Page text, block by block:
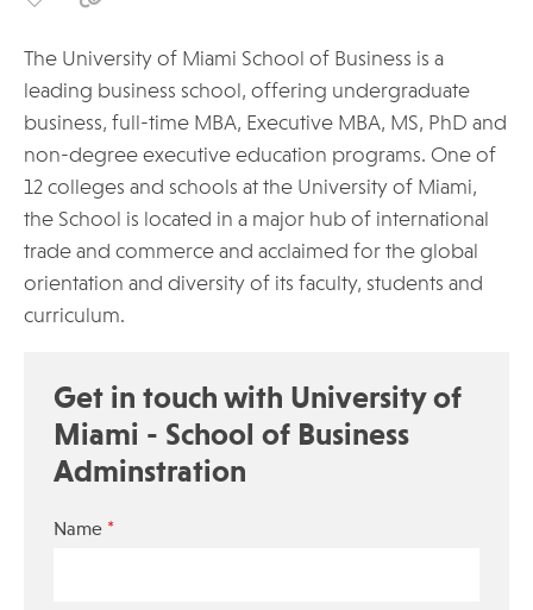
The University of Miami School of Business is a
leading business school, offering undergraduate
business, full-time MBA, Executive MBA, MS, PhD and
non-degree executive education programs. One of
12 colleges and schools at the University of Miami,
the School is located in a major hub of international
trade and commerce and acclaimed for the global
orientation and diversity of its faculty, students and
curriculum.
Get in touch with University of
Miami - School of Business
Adminstration
Name *